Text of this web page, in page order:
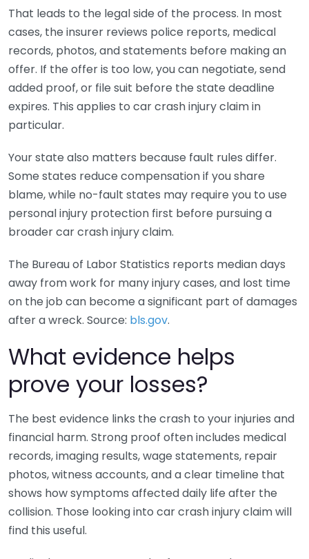
That leads to the legal side of the process. In most
cases, the insurer reviews police reports, medical
records, photos, and statements before making an
offer. If the offer is too low, you can negotiate, send
added proof, or file suit before the state deadline
expires. This applies to car crash injury claim in
particular.
Your state also matters because fault rules differ.
Some states reduce compensation if you share
blame, while no-fault states may require you to use
personal injury protection first before pursuing a
broader car crash injury claim.
The Bureau of Labor Statistics reports median days
away from work for many injury cases, and lost time
on the job can become a significant part of damages
after a wreck. Source: bls.gov.
What evidence helps
prove your losses?
The best evidence links the crash to your injuries and
financial harm. Strong proof often includes medical
records, imaging results, wage statements, repair
photos, witness accounts, and a clear timeline that
shows how symptoms affected daily life after the
collision. Those looking into car crash injury claim will
find this useful.